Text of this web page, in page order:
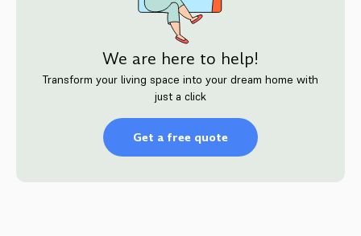
We are here to help!
Transform your living space into your dream home with
just a click
Get a free quote